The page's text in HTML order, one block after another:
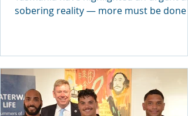
sobering reality — more must be done
lost to drowning in Tasmania,
the need for a stronger, more
coordinated approach to water safety.
Royal Life Saving Tasmania is calling on
government, industry, and community